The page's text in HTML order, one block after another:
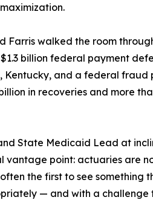
Farris walked the room
billion federal payment
and a federal
in recoveries and more
State Medicaid Lead at
vantage point: actuaries
the first to see
— and with a challenge